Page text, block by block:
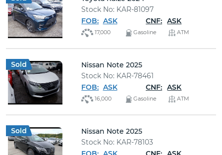
Stock No: KAR-81097
FOB: ASK CNF: ASK
17,000 Gasoline ATM
Nissan Note 2025
Stock No: KAR-78461
FOB: ASK CNF: ASK
16,000 Gasoline ATM
Nissan Note 2025
Stock No: KAR-78103